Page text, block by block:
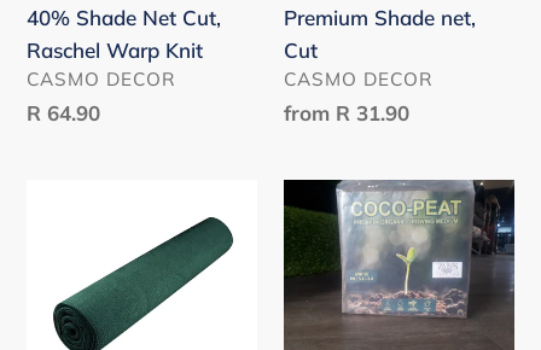
40% Shade Net Cut,
Raschel Warp Knit
VENDOR
CASMO DECOR
Regular
R 64.90
Premium Shade net,
Cut
VENDOR
CASMO DECOR
Regular
from R 31.90
Peat